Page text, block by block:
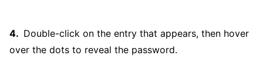
Double-click on the entry that appears, then hover
over the dots to reveal the password.